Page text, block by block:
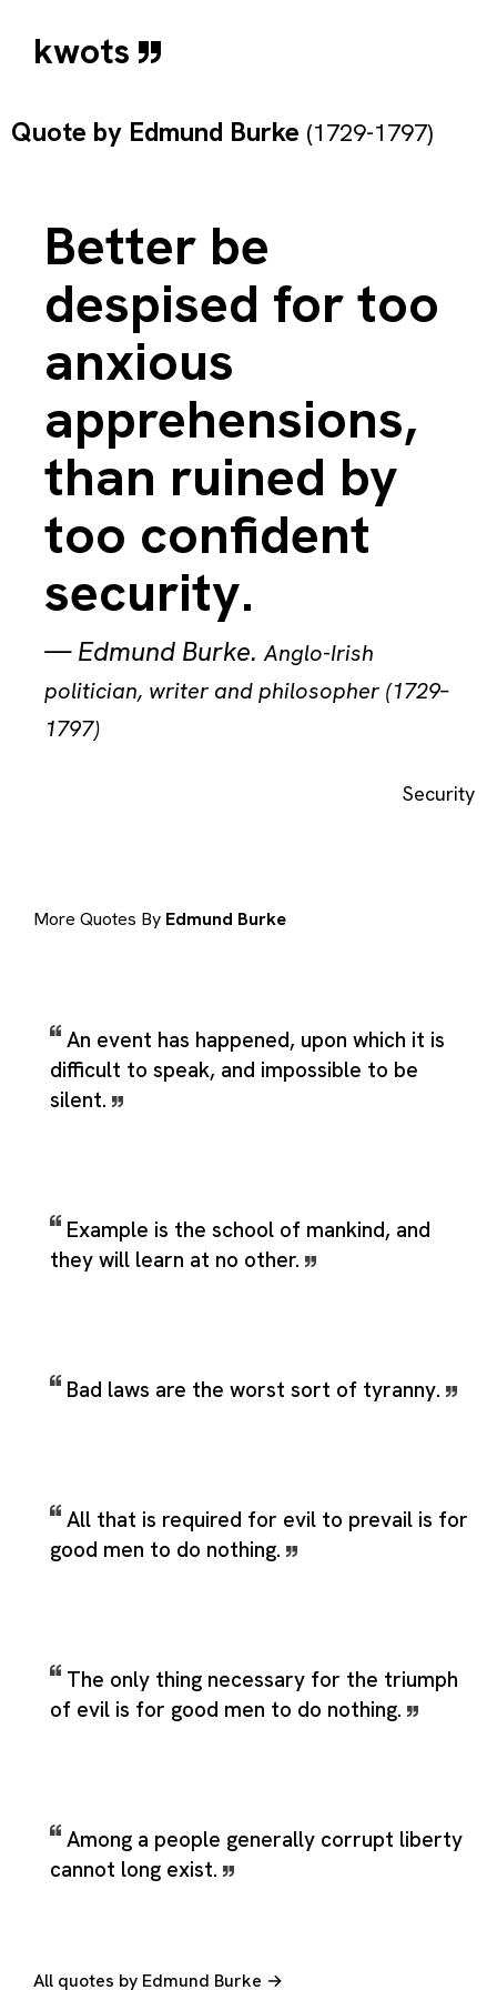
kwots
Quote by Edmund Burke (1729-1797)
Better be
despised for too
anxious
apprehensions,
than ruined by
too confident
security.
—Edmund Burke.Anglo-Irish
politician, writer and philosopher (1729–
1797)
Security
More Quotes By Edmund Burke
An event has happened, upon which it is
difficult to speak, and impossible to be
silent.
Example is the school of mankind, and
they will learn at no other.
Bad laws are the worst sort of tyranny.
All that is required for evil to prevail is for
good men to do nothing.
The only thing necessary for the triumph
of evil is for good men to do nothing.
Among a people generally corrupt liberty
cannot long exist.
All quotes by Edmund Burke →